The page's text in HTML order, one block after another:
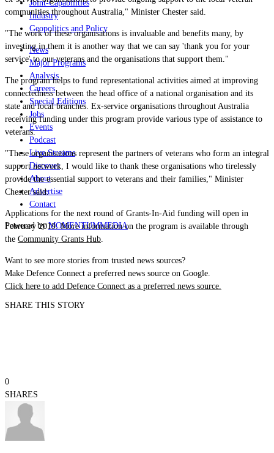
Joint-Capabilities
Industry
Geopolitics and Policy
News
Major Programs
Analysis
Careers
Special Editions
Jobs
Events
Podcast
Live Streams
Discover
About
Advertise
Contact
Powered byMOMENTUMMEDIA
communities throughout Australia," Minister Chester said.
"The work of these organisations is invaluable and benefits many, by
investing in them it is another way that we can say 'thank you for your
service' to our veterans and the organisations that support them."
The program helps to fund representational activities aimed at improving
connectedness between the head office of a national organisation and its
state and local branches. Ex-service organisations throughout Australia
receiving funding under this program provide various type of assistance to
veterans.
"These organisations represent the partners of veterans who form an integral
support network, I would like to thank these organisations who tirelessly
provide the essential support to veterans and their families," Minister
Chester said.
Applications for the next round of Grants-In-Aid funding will open in
February 2019. More information on the program is available through
the Community Grants Hub
Want to see more stories from trusted news sources?
Make Defence Connect a preferred news source on Google.
Click here to add Defence Connect as a preferred news source.
SHARE THIS STORY
0
SHARES